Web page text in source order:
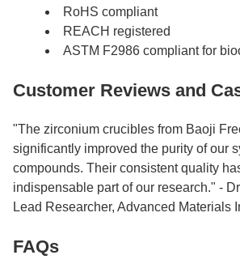
RoHS compliant
REACH registered
ASTM F2986 compliant for
Customer Reviews and
"The zirconium crucibles from Baoji
significantly improved the purity of our
compounds. Their consistent quality
indispensable part of our research." -
Lead Researcher, Advanced Materials
FAQs